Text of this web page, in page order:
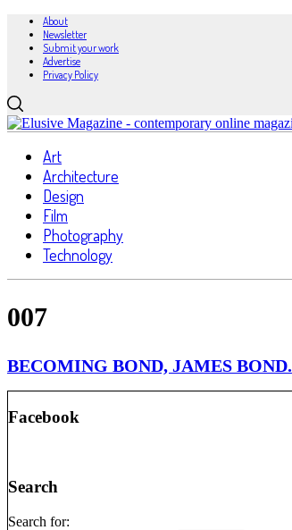
About
Newsletter
Submit your work
Advertise
Privacy Policy
Art
Architecture
Design
Film
Photography
Technology
007
BECOMING BOND, JAMES BOND.
Facebook
Search
Search for: